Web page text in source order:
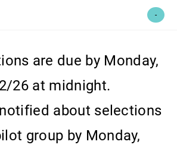
-
are due by Monday,
26 at midnight.
about selections
group by Monday,
therapy services
based trauma services
art therapy
emdr therapy
emdr intensives
witch*craft therapy
therapy fund
yoga & reiki
centered yoga
to crown healing shop